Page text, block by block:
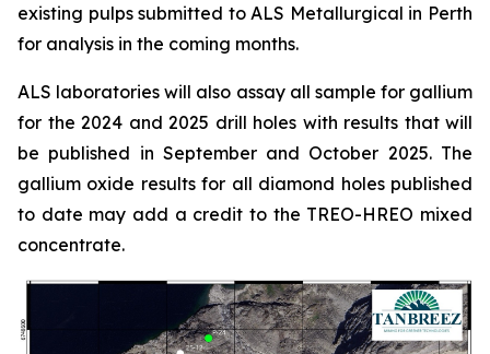
existing pulps submitted to ALS Metallurgical in Perth
for analysis in the coming months.
ALS laboratories will also assay all sample for gallium
for the 2024 and 2025 drill holes with results that will
be published in September and October 2025. The
gallium oxide results for all diamond holes published
to date may add a credit to the TREO-HREO mixed
concentrate.